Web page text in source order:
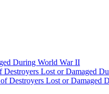
During World War II
Destroyers Lost or Damaged
Destroyers Lost or Damaged